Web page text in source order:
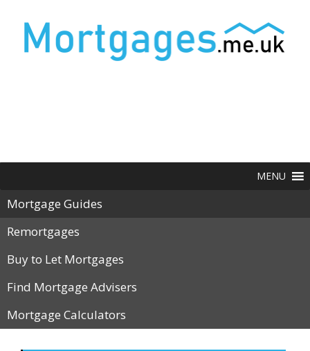
MENU
Mortgage Guides
Remortgages
Buy to Let Mortgages
Find Mortgage Advisers
Mortgage Calculators